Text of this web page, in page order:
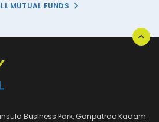
MUTUAL FUNDS
Business Park, Ganpatrao Kadam